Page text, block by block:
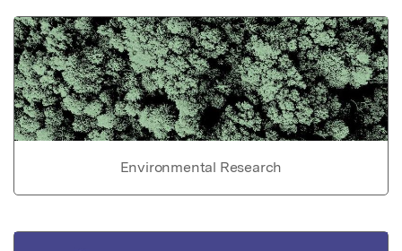
Environmental Research